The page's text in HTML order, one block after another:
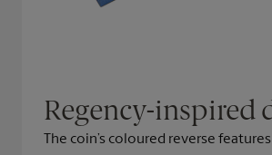
Regency-inspired
The coin’s coloured reverse